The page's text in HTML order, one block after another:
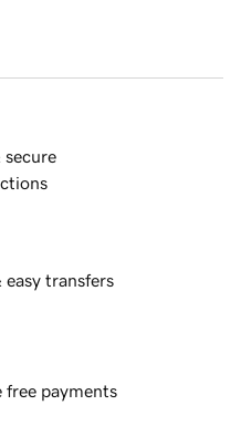
secure
easy transfers
free payments